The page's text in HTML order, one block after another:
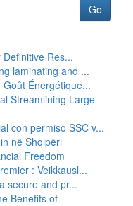
Go
Res...
laminating and ...
Énergétique...
Streamlining Large
con permiso SSC v...
në Shqipëri
Freedom
: Veikkausl...
secure and pr...
Benefits of